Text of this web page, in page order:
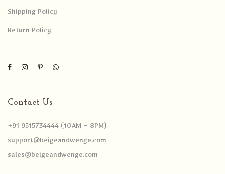
Shipping Policy
Return Policy
Contact Us
+91 9515734444 (10AM – 8PM)
support@beigeandwenge.com
sales@beigeandwenge.com